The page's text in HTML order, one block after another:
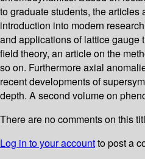
to graduate students, the articles
introduction into modern
and applications of lattice gauge
field theory, an article on the
so on. Furthermore axial
recent developments of
depth. A second volume on
There are no comments on this
Log in to your accountto post a